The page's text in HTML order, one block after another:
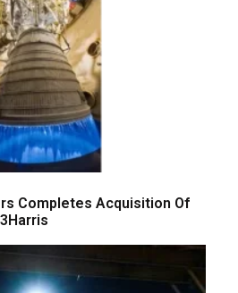
Completes Acquisition Of